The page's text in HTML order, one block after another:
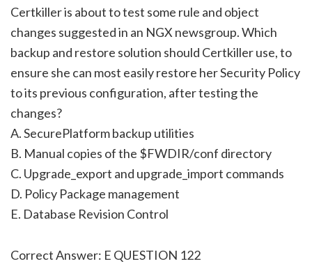
Certkiller is about to test some rule and object
changes suggested in an NGX newsgroup. Which
backup and restore solution should Certkiller use, to
ensure she can most easily restore her Security Policy
to its previous configuration, after testing the
changes?
A. SecurePlatform backup utilities
B. Manual copies of the $FWDIR/conf directory
C. Upgrade_export and upgrade_import commands
D. Policy Package management
E. Database Revision Control
Correct Answer: E QUESTION 122